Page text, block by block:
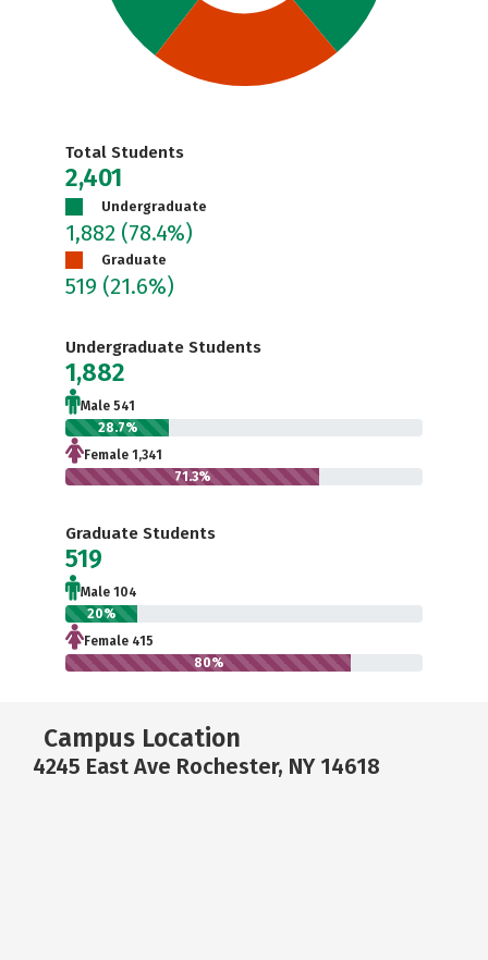
Total Students
2,401
Undergraduate
1,882 (78.4%)
Graduate
519 (21.6%)
Undergraduate Students
1,882
Male 541
28.7%
Female 1,341
71.3%
Graduate Students
519
Male 104
20%
Female 415
80%
Campus Location
4245 East Ave Rochester, NY 14618